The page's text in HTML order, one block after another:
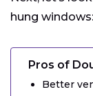
hung windows:
Pros of
Better